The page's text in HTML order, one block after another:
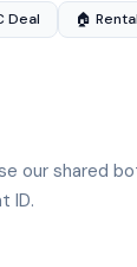
Deal 🏠 Rental
our shared
ID.